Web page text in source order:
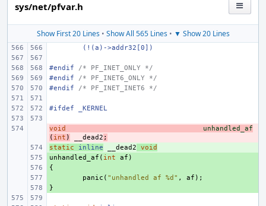
sys/net/pfvar.h
Show First 20 Lines• Show All 565 Lines• ▼ Show 20 Lines
(!(a)->addr32[0])
#endif /* PF_INET_ONLY */
#endif /* PF_INET6_ONLY */
#endif /* PF_INET_INET6 */
#ifdef _KERNEL
-
void
unhandled_af
( int ) __dead2 ;
+
static inline __dead2
void
+
unhandled_af ( int af )
{
panic ( "unhandled af %d" , af );
}